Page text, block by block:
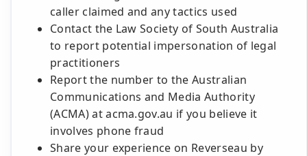
caller claimed and any tactics used
Contact the Law Society of South Australia
to report potential impersonation of legal
practitioners
Report the number to the Australian
Communications and Media Authority
(ACMA) at acma.gov.au if you believe it
involves phone fraud
Share your experience on Reverseau by